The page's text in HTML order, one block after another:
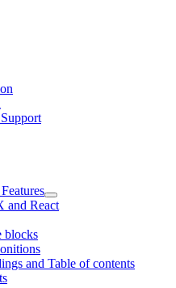
and React
blocks
and Table of contents